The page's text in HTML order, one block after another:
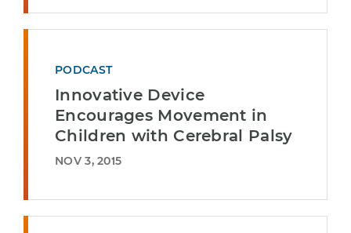
PODCAST
Innovative Device
Encourages Movement in
Children with Cerebral Palsy
NOV 3, 2015